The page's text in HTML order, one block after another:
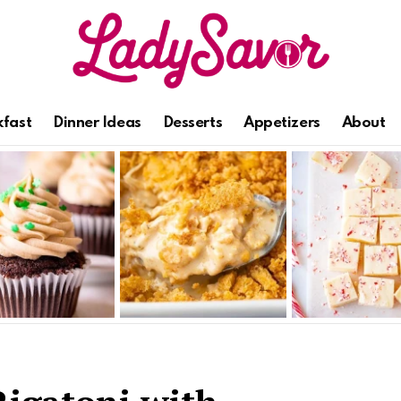
Dinner Ideas Desserts Appetizers About